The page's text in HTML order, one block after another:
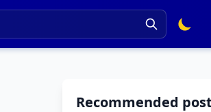
Recommended